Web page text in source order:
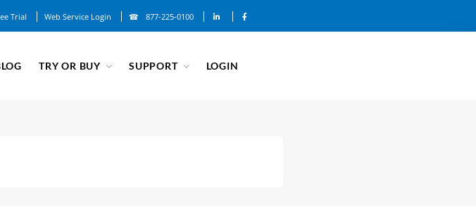
Trial Web Service Login 877-225-0100
TRY OR BUY SUPPORT LOGIN